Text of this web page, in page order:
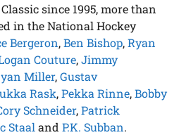
since 1995, more than
in the National Hockey
Bergeron,Ben Bishop,Ryan
Couture,Jimmy
Miller,Gustav
Rask,Pekka Rinne,Bobby
Schneider,Patrick
Staal andP.K. Subban.